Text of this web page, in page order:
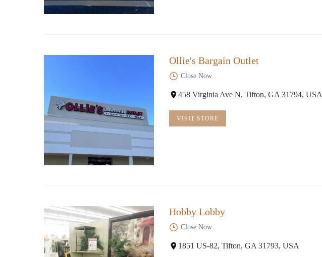
Ollie's Bargain Outlet
Close Now
458 Virginia Ave N, Tifton, GA 31794, USA
VISIT STORE
Hobby Lobby
Close Now
1851 US-82, Tifton, GA 31793, USA